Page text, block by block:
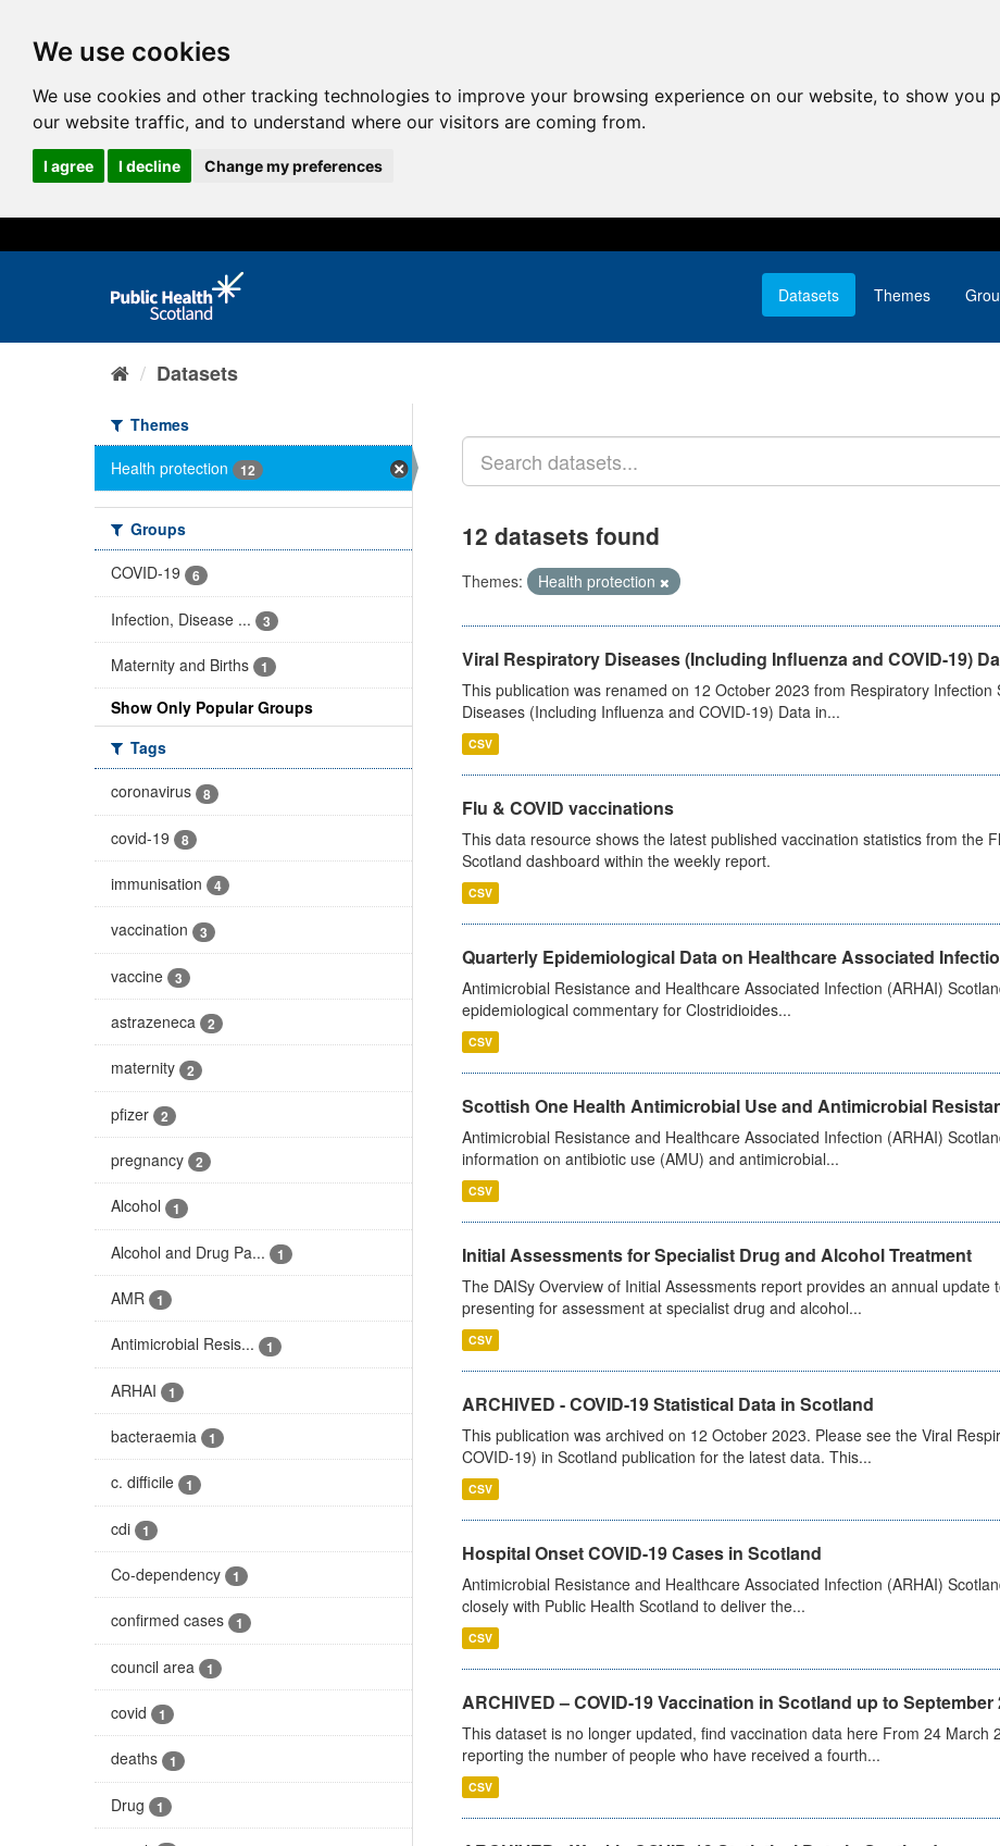
We use cookies
We use cookies and other tracking technologies to improve your browsing experience on our website, to show you
our website traffic, and to understand where our visitors are coming from.
I agree I decline Change my preferences
Datasets Themes
Datasets
Themes
Health protection
12
Groups
COVID-19
6
Infection, Disease ... 3
Maternity and Births 1
Show Only Popular Groups
Tags
coronavirus
8
covid-19 8
immunisation 4
vaccination 3
vaccine 3
astrazeneca 2
maternity 2
pfizer 2
pregnancy 2
Alcohol 1
Alcohol and Drug Pa... 1
AMR 1
Antimicrobial Resis... 1
ARHAI 1
bacteraemia 1
c. difficile 1
cdi 1
Co-dependency 1
confirmed cases 1
council area 1
covid 1
deaths 1
Drug 1
12 datasets found
Themes: Health protection
Viral Respiratory Diseases (Including Influenza and COVID-19)
This publication was renamed on 12 October 2023 from Respiratory
Diseases (Including Influenza and COVID-19) Data in...
CSV
Flu & COVID vaccinations
This data resource shows the latest published vaccination statistics from the
Scotland dashboard within the weekly report.
CSV
Quarterly Epidemiological Data on Healthcare Associated
Antimicrobial Resistance and Healthcare Associated Infection (ARHAI)
epidemiological commentary for Clostridioides...
CSV
Scottish One Health Antimicrobial Use and Antimicrobial
Antimicrobial Resistance and Healthcare Associated Infection (ARHAI)
information on antibiotic use (AMU) and antimicrobial...
CSV
Initial Assessments for Specialist Drug and Alcohol Treatment
The DAISy Overview of Initial Assessments report provides an annual
presenting for assessment at specialist drug and alcohol...
CSV
ARCHIVED - COVID-19 Statistical Data in Scotland
This publication was archived on 12 October 2023. Please see the Viral
COVID-19) in Scotland publication for the latest data. This...
CSV
Hospital Onset COVID-19 Cases in Scotland
Antimicrobial Resistance and Healthcare Associated Infection (ARHAI)
closely with Public Health Scotland to deliver the...
CSV
ARCHIVED – COVID-19 Vaccination in Scotland up to September
This dataset is no longer updated, find vaccination data here From 24 March
reporting the number of people who have received a fourth...
CSV